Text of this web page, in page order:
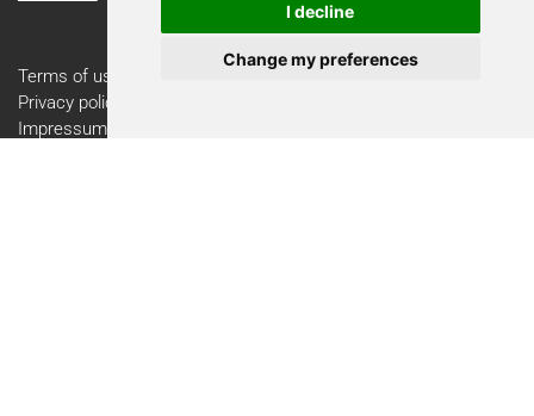
I decline
Change my preferences
Terms of use
Privacy policy
Impressum